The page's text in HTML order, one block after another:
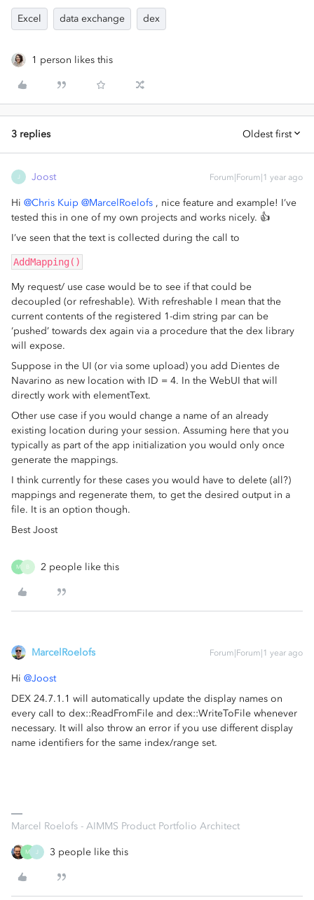
Excel data exchange dex
1 person likes this
3 replies Oldest first
J Joost Forum|Forum|1 year ago
Hi @Chris Kuip @MarcelRoelofs , nice feature and example! I’ve
tested this in one of my own projects and works nicely. 👍
I’ve seen that the text is collected during the call to
AddMapping()
My request/ use case would be to see if that could be
decoupled (or refreshable). With refreshable I mean that the
current contents of the registered 1-dim string par can be
‘pushed’ towards dex again via a procedure that the dex library
will expose.
Suppose in the UI (or via some upload) you add Dientes de
Navarino as new location with ID = 4. In the WebUI that will
directly work with elementText.
Other use case if you would change a name of an already
existing location during your session. Assuming here that you
typically as part of the app initialization you would only once
generate the mappings.
I think currently for these cases you would have to delete (all?)
mappings and regenerate them, to get the desired output in a
file. It is an option though.
Best Joost
M B 2 people like this
MarcelRoelofs Forum|Forum|1 year ago
Hi ​ @Joost
DEX 24.7.1.1 will automatically update the display names on
every call to dex::ReadFromFile and dex::WriteToFile whenever
necessary. It will also throw an error if you use different display
name identifiers for the same index/range set.
Marcel Roelofs - AIMMS Product Portfolio Architect
M J 3 people like this